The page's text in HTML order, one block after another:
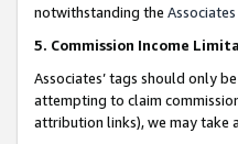
notwithstanding the
5. Commission Income
Associates’ tags should only
attempting to claim
attribution links), we may take